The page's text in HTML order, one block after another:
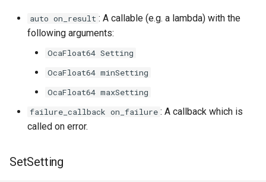
OcaDynamicsCurve
auto on_result : A callable (e.g. a lambda) with the
following arguments:
OcaFloat64 Setting
OcaFloat64 minSetting
OcaFloat64 maxSetting
failure_callback on_failure : A callback which is
called on error.
SetSetting